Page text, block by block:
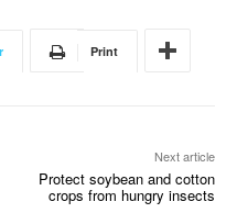
Print
Next article
Protect soybean and cotton
crops from hungry insects